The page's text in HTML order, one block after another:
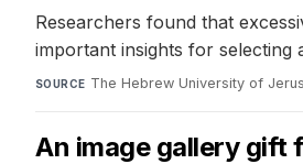
Researchers found that
important insights for selecting
SOURCE The Hebrew University of
An image gallery gift